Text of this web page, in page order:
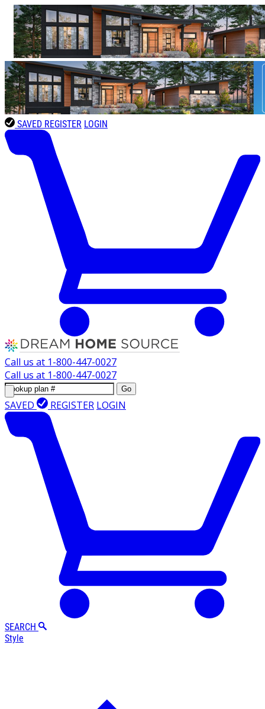
SAVED REGISTER LOGIN
Call us at 1-800-447-0027
Call us at 1-800-447-0027
Go
SAVED REGISTER LOGIN
SEARCH
Style